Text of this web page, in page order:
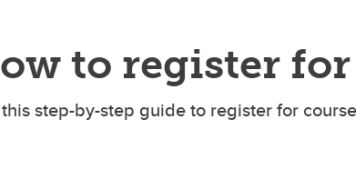
to register
step-by-step guide to register for